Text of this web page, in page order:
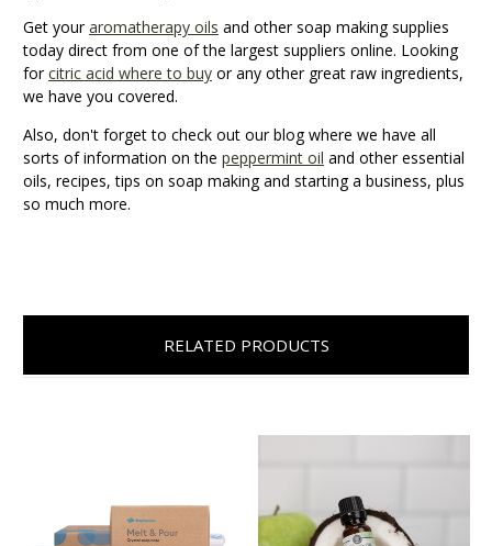
Get youraromatherapy oils and other soap making supplies
today direct from one of the largest suppliers online. Looking
forcitric acid where to buy or any other great raw ingredients,
we have you covered.
Also, don't forget to check out our blog where we have all
sorts of information on the peppermint oil and other essential
oils, recipes, tips on soap making and starting a business, plus
so much more.
RELATED PRODUCTS